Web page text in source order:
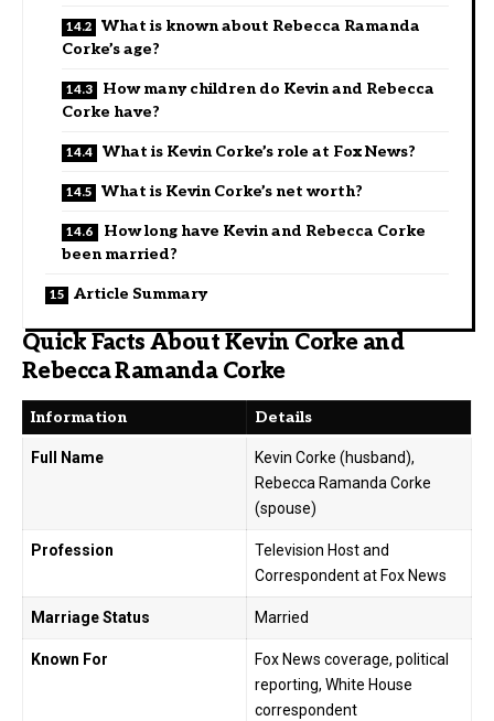
What is known about Rebecca Ramanda
Corke’s age?
How many children do Kevin and Rebecca
Corke have?
What is Kevin Corke’s role at Fox News?
What is Kevin Corke’s net worth?
How long have Kevin and Rebecca Corke
been married?
Article Summary
Quick Facts About Kevin Corke and
Rebecca Ramanda Corke
Information Details
Full Name
Kevin Corke (husband),
Rebecca Ramanda Corke
(spouse)
Profession
Television Host and
Correspondent at Fox News
Marriage Status Married
Known For
Fox News coverage, political
reporting, White House
correspondent